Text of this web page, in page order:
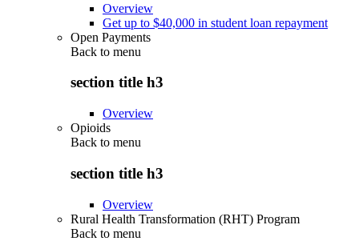
Overview
Get up to $40,000 in student loan repayment
Open Payments
Back to menu
section title h3
Overview
Opioids
Back to menu
section title h3
Overview
Rural Health Transformation (RHT) Program
Back to menu